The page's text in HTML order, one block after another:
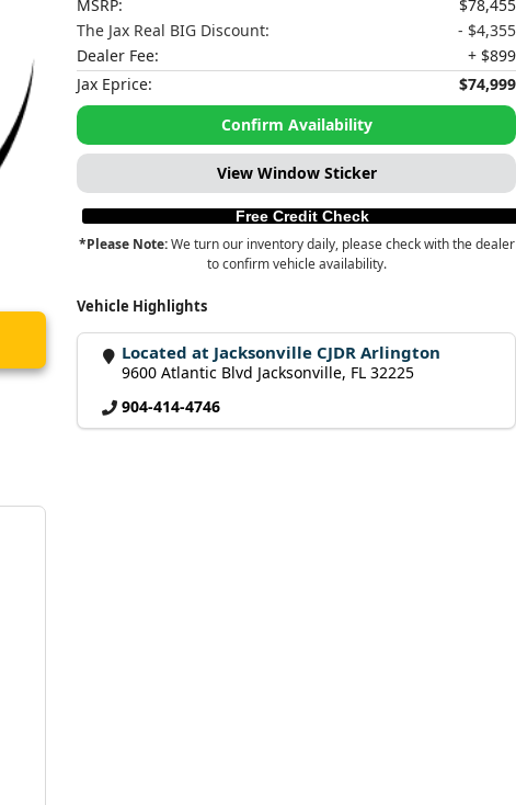
MSRP:
$78,455
The Jax Real BIG Discount:
- $4,355
Dealer Fee:
+ $899
Jax Eprice:
$74,999
Confirm Availability
View Window Sticker
Free Credit Check
*Please Note:We turn our inventory daily, please check with the dealer
to confirm vehicle availability.
Vehicle Highlights
Located at Jacksonville CJDR Arlington
9600 Atlantic Blvd Jacksonville, FL 32225
904-414-4746